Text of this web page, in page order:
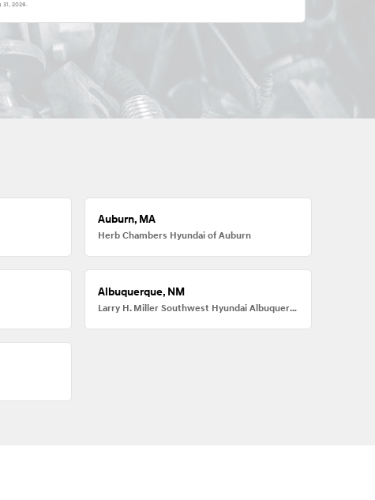
31, 2026.
Auburn, MA
Herb Chambers Hyundai of Auburn
Albuquerque, NM
Larry H. Miller Southwest Hyundai Albuquerque